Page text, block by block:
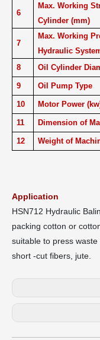
6
Max. Working
Cylinder (mm)
7
Max. Working
Hydraulic
8 Oil Cylinder
9 Oil Pump Type
10 Motor Power
11 Dimension of
12 Weight of
Application
HSN712 Hydraulic
packing cotton or
suitable to press
short -cut fibers, jute.